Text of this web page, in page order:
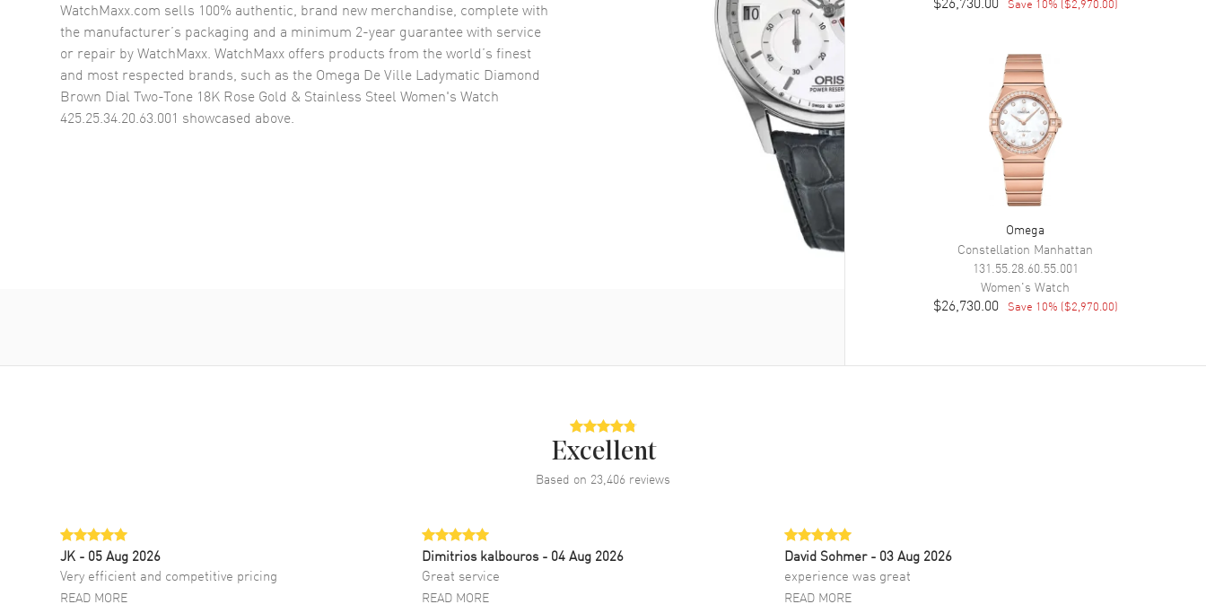
WatchMaxx.com sells 100% authentic, brand new merchandise, complete with
the manufacturer’s packaging and a minimum 2-year guarantee with service
or repair by WatchMaxx. WatchMaxx offers products from the world’s finest
and most respected brands, such as the Omega De Ville Ladymatic Diamond
Brown Dial Two-Tone 18K Rose Gold & Stainless Steel Women's Watch
425.25.34.20.63.001 showcased above.
Omega
Constellation Manhattan
131.55.28.60.55.001
Women's Watch
$26,730.00 Save 10% ($2,970.00)
Excellent
Based on 23,406 reviews
JK - 05 Aug 2026
Very efficient and competitive pricing
READ MORE
Dimitrios kalbouros- 04 Aug 2026
Great service
READ MORE
David Sohmer - 03 Aug 2026
experience was great
READ MORE